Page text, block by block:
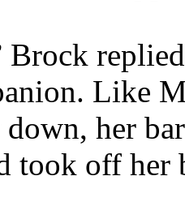
Brock
Like
down, her
took off